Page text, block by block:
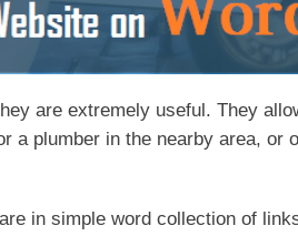
are extremely useful. They
a plumber in the nearby area, or
in simple word collection of